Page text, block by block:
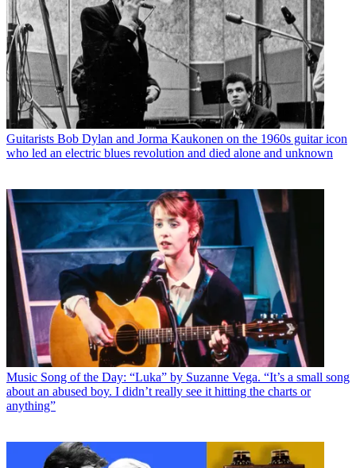
Guitarists Bob Dylan and Jorma Kaukonen on the 1960s guitar icon
who led an electric blues revolution and died alone and unknown
Music Song of the Day: “Luka” by Suzanne Vega. “It’s a small song
about an abused boy. I didn’t really see it hitting the charts or
anything”